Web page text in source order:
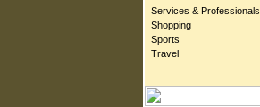
Services & Professionals
Shopping
Sports
Travel